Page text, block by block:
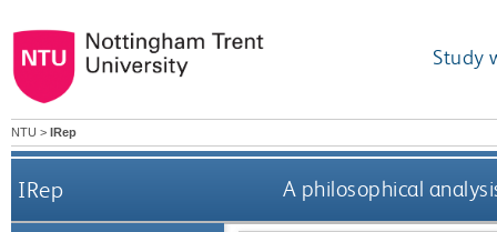
Study
NTU > IRep
IRep A philosophical